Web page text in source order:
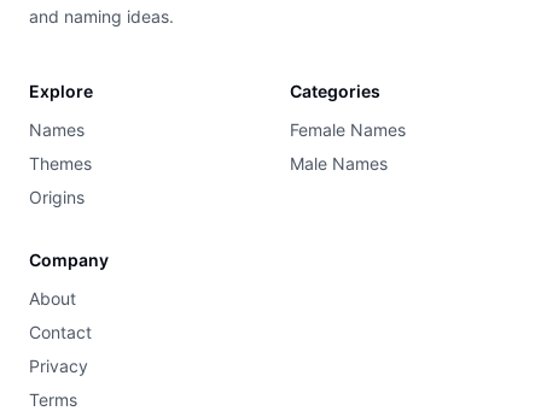
and naming ideas.
Explore
Names
Themes
Origins
Categories
Female Names
Male Names
Company
About
Contact
Privacy
Terms